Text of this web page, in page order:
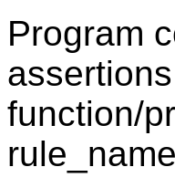
Program
function/